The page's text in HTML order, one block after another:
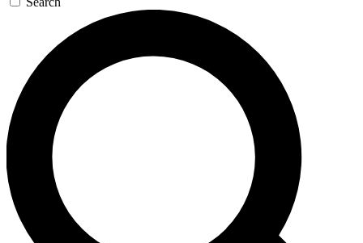
For the quickest way to join, enter your email below. We’ll
send a confirmation email and sign you up to Space.com
newsletters with the latest inspiration, expert advice and
exclusive offers.
Contact me with news and offers from other Future brands
By submitting your information you agree to the Terms & Conditions and
and are aged 16 or over.